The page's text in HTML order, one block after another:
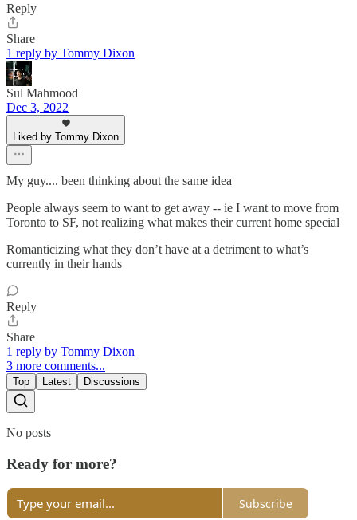
Reply
Share
1 reply by Tommy Dixon
Sul Mahmood
Dec 3, 2022
Liked by Tommy Dixon
My guy.... been thinking about the same idea
People always seem to want to get away -- ie I want to move from
Toronto to SF, not realizing what makes their current home special
Romanticizing what they don’t have at a detriment to what’s
currently in their hands
Reply
Share
1 reply by Tommy Dixon
3 more comments...
Top Latest Discussions
No posts
Ready for more?
Subscribe